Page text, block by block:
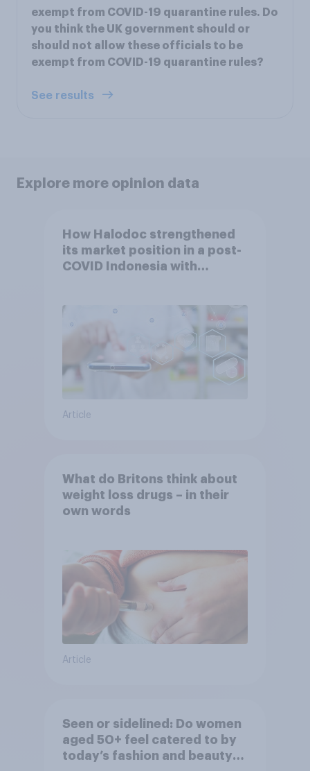
exempt from COVID-19 quarantine rules. Do
you think the UK government should or
should not allow these officials to be
exempt from COVID-19 quarantine rules?
See results
Explore more opinion data
How Halodoc strengthened
its market position in a post-
COVID Indonesia with
Article
What do Britons think about
weight loss drugs – in their
own words
Article
Seen or sidelined: Do women
aged 50+ feel catered to by
today’s fashion and beauty